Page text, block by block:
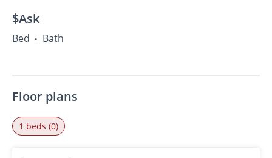
$Ask
Bed • Bath
Floor plans
1 beds (0)